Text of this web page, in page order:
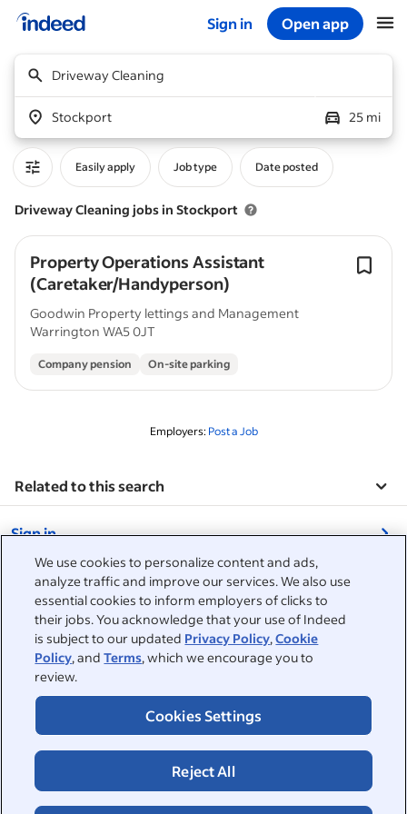
We use cookies to personalize content and ads,
analyze traffic and improve our services. We also use
essential cookies to inform employers of clicks to
their jobs. You acknowledge that your use of Indeed
is subject to our updated Privacy Policy,Cookie
Policy, andTerms, which we encourage you to
review.
Cookies Settings
Reject All
Sign in Open app
Driveway Cleaning
Stockport 25 mi
Easily apply Job type Date posted
Driveway Cleaning jobs in Stockport
Property Operations Assistant
(Caretaker/Handyperson)
Goodwin Property lettings and Management
Warrington WA5 0JT
Company pension On-site parking
Employers: Post a Job
Related to this search
Sign in
&nbsp;
Jobseekers
Help
Browse companies
Career advice
Browse jobs
&nbsp;
Employers
Post a job
Indeed Events
&nbsp;
About
About
&nbsp;
©2026 Indeed
Accessibility at Indeed
Privacy Centre and Ad Choices